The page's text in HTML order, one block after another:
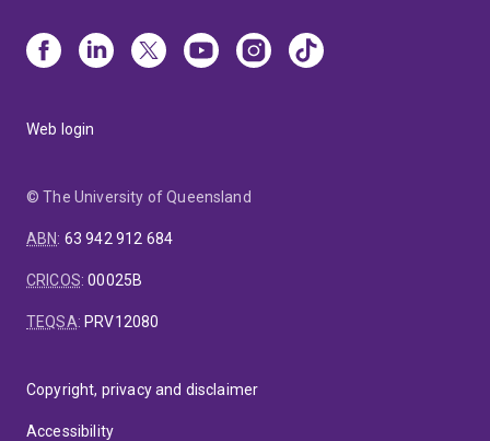
Web login
© The University of Queensland
ABN: 63 942 912 684
CRICOS:00025B
TEQSA: PRV12080
Copyright, privacy and disclaimer
Accessibility